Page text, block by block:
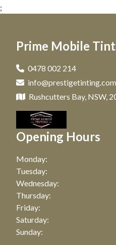
Car Tinting in Maroubra, NSW
Car Tinting in Coogee, NSW
Car Tinting in Zetland, NSW
Car Tinting in Watson Bay, NSW
Car Tinting in Botany, NSW
Car Tinting in Point Riper, NSW
Car Tinting in Waterloo, NSW
Car Tinting in Bellevue Hill, NSW
Car Tinting in Randwick, NSW
Window Tinting in
Window Tinting in Coogee,
Window Tinting in Zetland, NSW
Window Tinting in Bronte, NSW
Window Tinting in Watson Bay,
Window Tinting in Botany, NSW
Window Tinting in Point Riper,
Window Tinting in Waterloo,
Window Tinting in Bellevue Hill,
;
Prime Mobile
0478 002 214
Rushcutters Bay, NSW,
Opening Hours
Monday:
Tuesday:
Wednesday:
Thursday:
Friday:
Saturday:
Sunday: